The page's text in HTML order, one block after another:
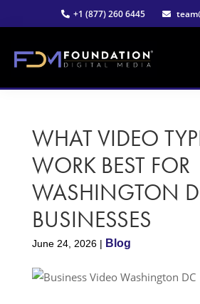
to
main
content
to
primary
sidebar
+1 (877) 260 6445
Digital
Media®
Premier
Video
Strategy-
Production
WHAT VIDEO
WORK BEST FOR
WASHINGTON
BUSINESS​ES
June 24, 2026 | Blog